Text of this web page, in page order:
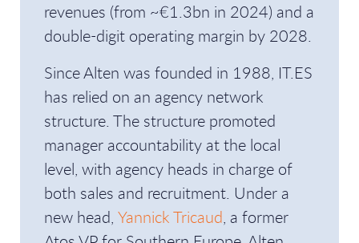
revenues (from ~€1.3bn in 2024) and a
double-digit operating margin by 2028.
Since Alten was founded in 1988, IT.ES
has relied on an agency network
structure. The structure promoted
manager accountability at the local
level, with agency heads in charge of
both sales and recruitment. Under a
new head, Yannick Tricaud, a former